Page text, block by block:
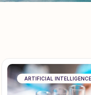
ARTIFICIAL